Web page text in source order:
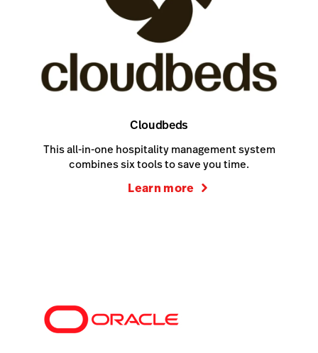
Cloudbeds
This all-in-one hospitality management system
combines six tools to save you time.
Learn more